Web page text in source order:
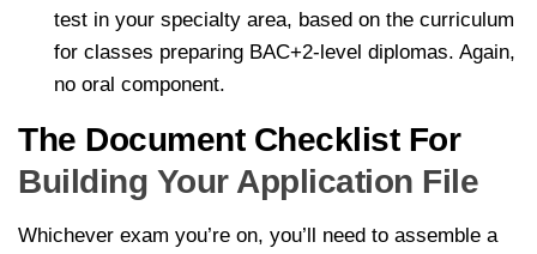
test in your specialty area, based on the curriculum
for classes preparing BAC+2-level diplomas. Again,
no oral component.
The Document Checklist For
Building Your Application File
Whichever exam you’re on, you’ll need to assemble a